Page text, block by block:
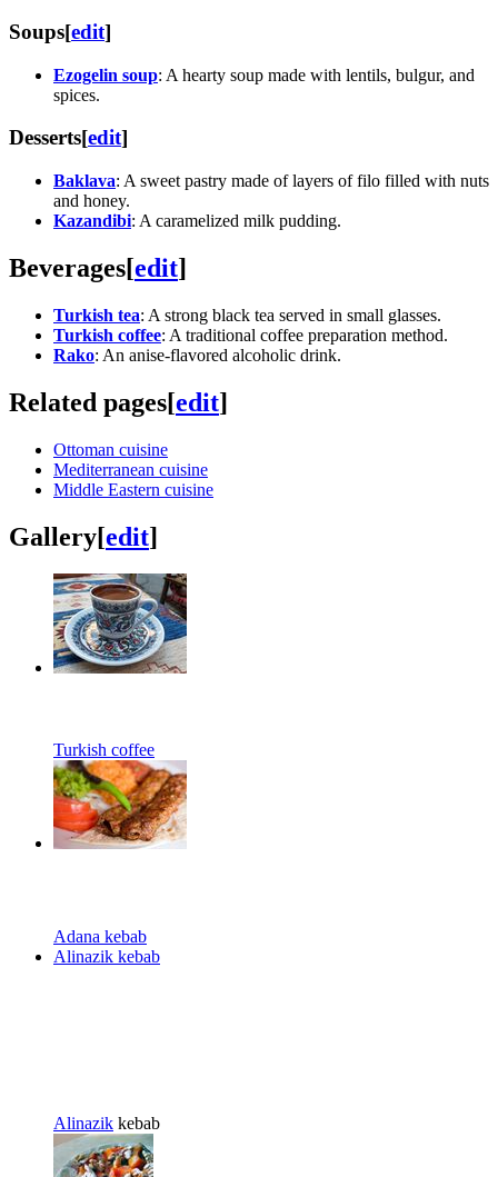
Soups[edit]
Ezogelin soup: A hearty soup made with lentils, bulgur, and
spices.
Desserts[edit]
Baklava: A sweet pastry made of layers of filo filled with nuts
and honey.
Kazandibi: A caramelized milk pudding.
Beverages[edit]
Turkish tea: A strong black tea served in small glasses.
Turkish coffee: A traditional coffee preparation method.
Rako: An anise-flavored alcoholic drink.
Related pages[edit]
Ottoman cuisine
Mediterranean cuisine
Middle Eastern cuisine
Gallery[edit]
Turkish coffee
Adana kebab
Alinazik kebab
Alinazik kebab